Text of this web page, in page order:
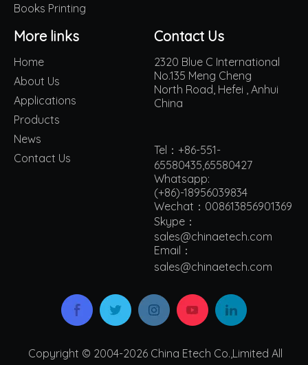
Books Printing
More links
Home
About Us
Applications
Products
News
Contact Us
Contact Us
2320 Blue C International
No.135 Meng Cheng
North Road, Hefei , Anhui
China
Tel：+86-551-
65580435,65580427
Whatsapp:
(+86)-18956039834
Wechat：008613856901369
Skype：
sales@chinaetech.com
Email：
sales@chinaetech.com
Copyright © 2004-2026 China Etech Co.,Limited All